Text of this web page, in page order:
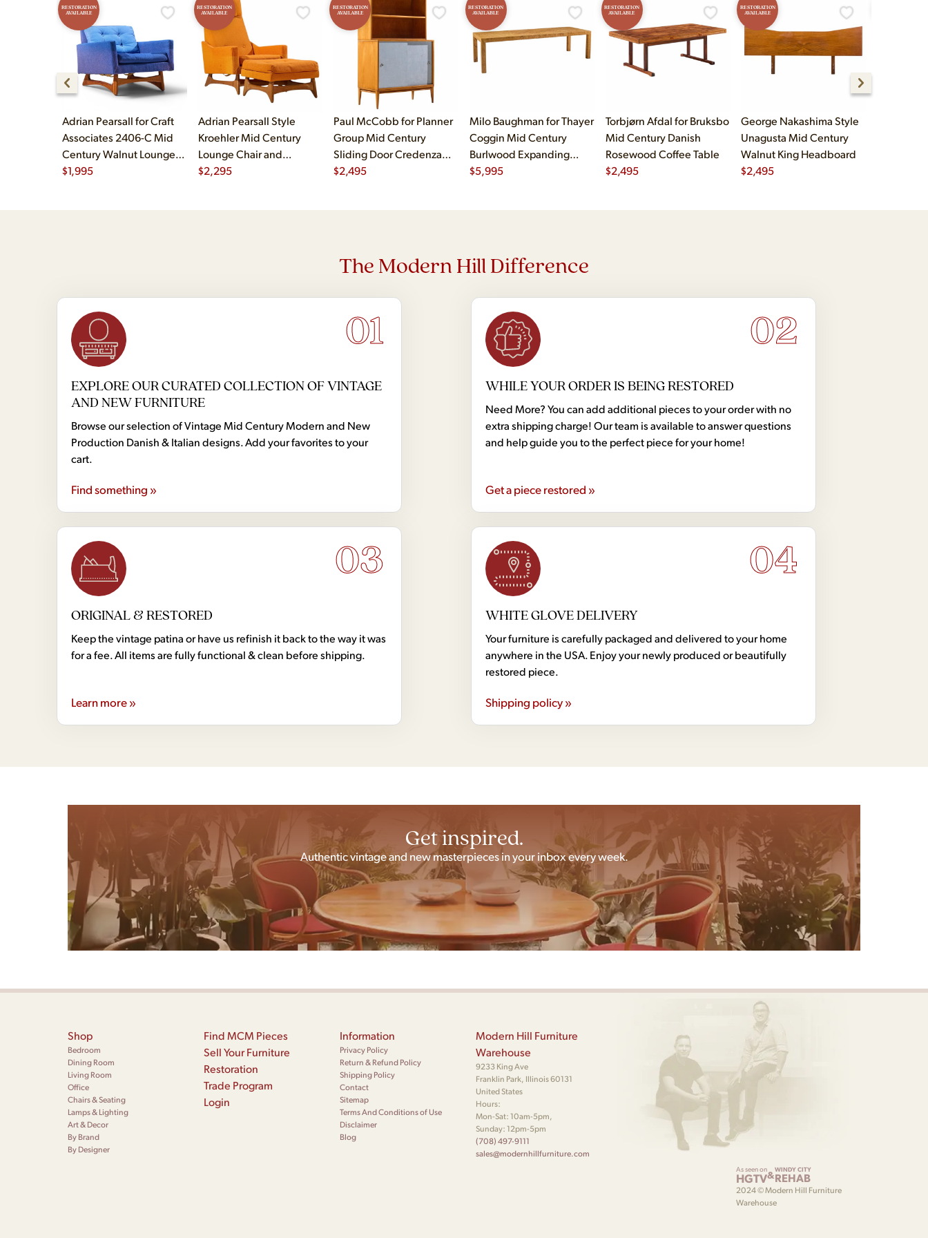
RESTORATION
AVAILABLE
Adrian Pearsall for Craft
Associates 2406-C Mid
Century Walnut Lounge
Chair
$1,995
RESTORATION
AVAILABLE
Adrian Pearsall Style
Kroehler Mid Century
Lounge Chair and
Ottoman
$2,295
RESTORATION
AVAILABLE
Paul McCobb for Planner
Group Mid Century
Sliding Door Credenza
with Hutch
$2,495
RESTORATION
AVAILABLE
Milo Baughman for Thayer
Coggin Mid Century
Burlwood Expanding
Dining Table with 2
$5,995
RESTORATION
AVAILABLE
Torbjørn Afdal for Bruksbo
Mid Century Danish
Rosewood Coffee Table
$2,495
RESTORATION
AVAILABLE
George Nakashima Style
Unagusta Mid Century
Walnut King Headboard
$2,495
The Modern Hill Difference
01
EXPLORE OUR CURATED COLLECTION OF VINTAGE
AND NEW FURNITURE
Browse our selection of Vintage Mid Century Modern and New
Production Danish & Italian designs. Add your favorites to your
cart.
Find something »
02
WHILE YOUR ORDER IS BEING RESTORED
Need More? You can add additional pieces to your order with no
extra shipping charge! Our team is available to answer questions
and help guide you to the perfect piece for your home!
Get a piece restored »
03
ORIGINAL & RESTORED
Keep the vintage patina or have us refinish it back to the way it was
for a fee. All items are fully functional & clean before shipping.
Learn more »
04
WHITE GLOVE DELIVERY
Your furniture is carefully packaged and delivered to your home
anywhere in the USA. Enjoy your newly produced or beautifully
restored piece.
Shipping policy »
Get inspired.
Authentic vintage and new masterpieces in your inbox every week.
Shop
Bedroom
Dining Room
Living Room
Office
Chairs & Seating
Lamps & Lighting
Art & Decor
By Brand
By Designer
Find MCM Pieces
Sell Your Furniture
Restoration
Trade Program
Login
Information
Privacy Policy
Return & Refund Policy
Shipping Policy
Contact
Sitemap
Terms And Conditions of Use
Disclaimer
Blog
Modern Hill Furniture
Warehouse
9233 King Ave
Franklin Park, Illinois 60131
United States
Hours:
Mon-Sat: 10am-5pm,
Sunday: 12pm-5pm
(708) 497-9111
sales@modernhillfurniture.com
As seen on
HGTV&WINDY CITY
REHAB
2024 © Modern Hill Furniture
Warehouse